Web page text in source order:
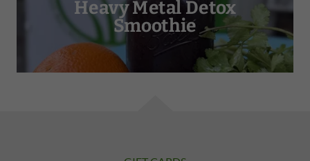
Heavy Metal Detox
Smoothie